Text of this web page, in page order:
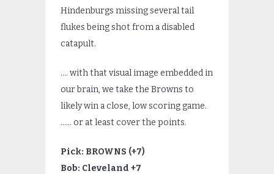
Hindenburgs missing several tail
flukes being shot from a disabled
catapult.
…. with that visual image embedded in
our brain, we take the Browns to
likely win a close, low scoring game.
…… or at least cover the points.
Pick: BROWNS (+7)
Bob: Cleveland +7